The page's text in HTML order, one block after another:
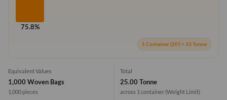
75.8%
1 Container (20') = 33 Tonne
Equivalent Values
1,000 Woven Bags
1,000 pieces
Total
25.00 Tonne
across 1 container(Weight Limit)